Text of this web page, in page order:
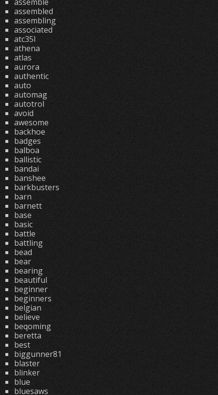
assembled
assembling
associated
atc35l
athena
atlas
aurora
authentic
auto
automag
autotrol
avoid
awesome
backhoe
badges
balboa
ballistic
bandai
banshee
barkbusters
barn
barnett
base
basic
battle
battling
bead
bear
bearing
beautiful
beginner
beginners
belgian
believe
beqoming
beretta
best
biggunner81
blaster
blinker
blue
bluesaws